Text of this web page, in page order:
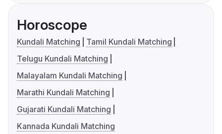
Horoscope
Kundali Matching
Tamil Kundali Matching
Telugu Kundali Matching
Malayalam Kundali Matching
Marathi Kundali Matching
Gujarati Kundali Matching
Kannada Kundali Matching